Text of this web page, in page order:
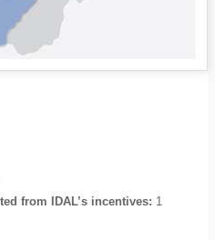
from IDAL’s incentives: 1